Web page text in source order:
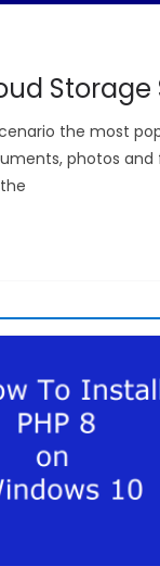
Storage
the most
photos and